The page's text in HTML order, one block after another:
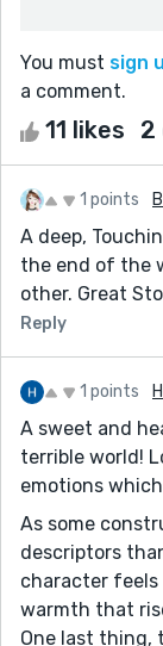
You must sign
a comment.
11 likes 2
1 points
A deep,
the end of the
other. Great
Reply
1 points
A sweet and
terrible world!
emotions
As some
descriptors
character feels
warmth that
One last thing,